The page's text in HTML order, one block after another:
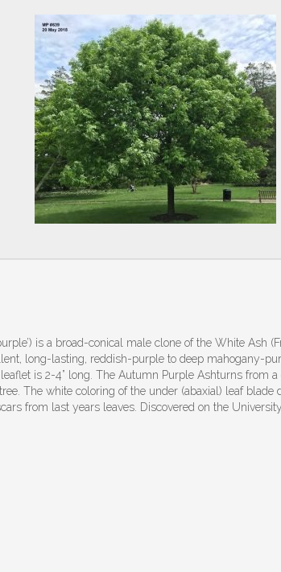
is a broad-conical male clone of the White Ash
long-lasting, reddish-purple to deep mahogany-
is 2-4” long. The Autumn Purple Ashturns
The white coloring of the under (abaxial) leaf blade
from last years leaves. Discovered on the